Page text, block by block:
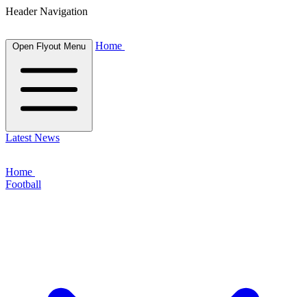
Header Navigation
Open Flyout Menu Home
Latest News
Home
Football